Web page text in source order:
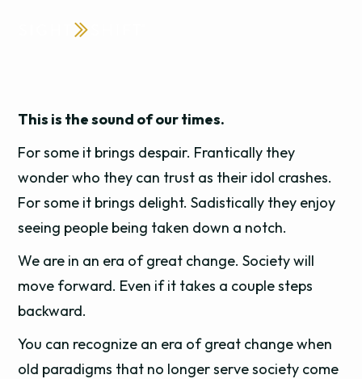
This is the sound of our times.
For some it brings despair. Frantically they
wonder who they can trust as their idol crashes.
For some it brings delight. Sadistically they enjoy
seeing people being taken down a notch.
We are in an era of great change. Society will
move forward. Even if it takes a couple steps
backward.
You can recognize an era of great change when
old paradigms that no longer serve society come